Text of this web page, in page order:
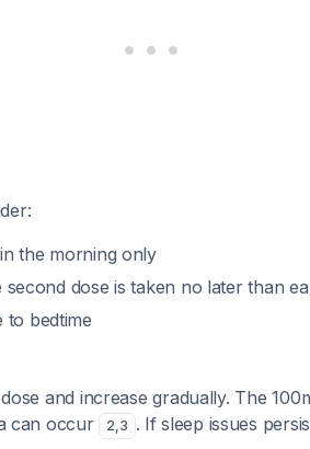
the morning only
dose is taken no later than
to bedtime
and increase gradually. The
can occur
2,3 . If sleep issues